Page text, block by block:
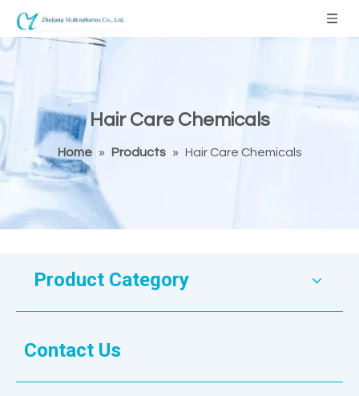
Hair Care Chemicals
Home » Products » Hair Care Chemicals
Product Category
Contact Us